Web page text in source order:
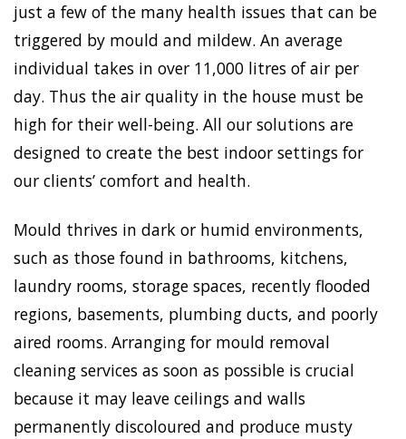
just a few of the many health issues that can be
triggered by mould and mildew. An average
individual takes in over 11,000 litres of air per
day. Thus the air quality in the house must be
high for their well-being. All our solutions are
designed to create the best indoor settings for
our clients’ comfort and health.
Mould thrives in dark or humid environments,
such as those found in bathrooms, kitchens,
laundry rooms, storage spaces, recently flooded
regions, basements, plumbing ducts, and poorly
aired rooms. Arranging for mould removal
cleaning services as soon as possible is crucial
because it may leave ceilings and walls
permanently discoloured and produce musty